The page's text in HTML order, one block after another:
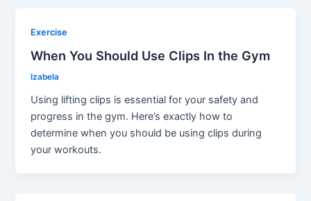
Exercise
When You Should Use Clips In the Gym
Izabela
Using lifting clips is essential for your safety and
progress in the gym. Here’s exactly how to
determine when you should be using clips during
your workouts.